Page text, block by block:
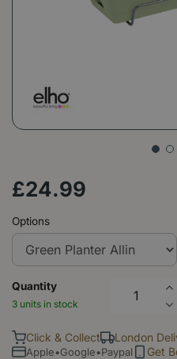
£24.99
Options
Quantity
3 units in stock
Click & Collect London
Apple•Google•Paypal
Get